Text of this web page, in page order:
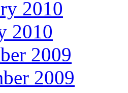
2010
2010
2009
2009